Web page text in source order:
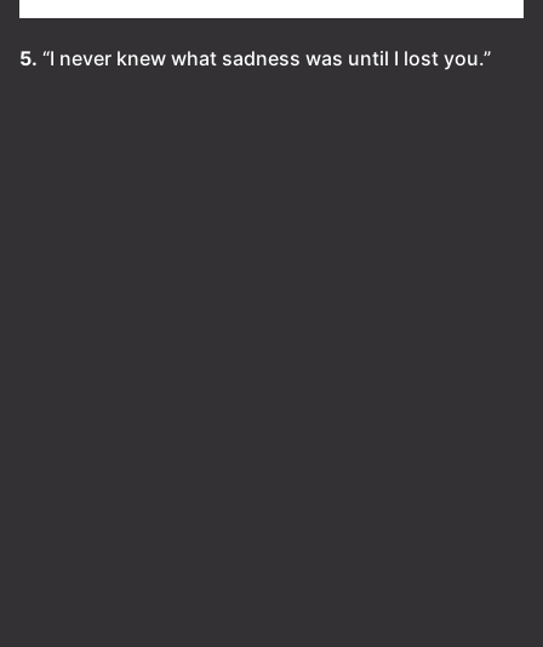
5. “I never knew what sadness was until I lost you.”